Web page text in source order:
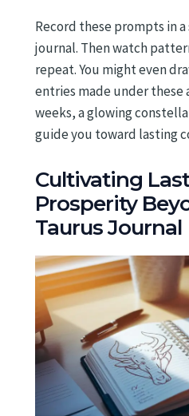
Record these prompts in
journal. Then watch
repeat. You might even
entries made under these
weeks, a glowing
guide you toward lasting
Cultivating
Prosperity
Taurus Journal